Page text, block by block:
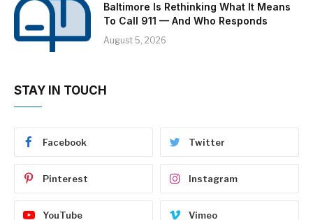
Baltimore Is Rethinking What It Means
To Call 911 — And Who Responds
August 5, 2026
STAY IN TOUCH
Facebook Twitter
Pinterest Instagram
YouTube Vimeo